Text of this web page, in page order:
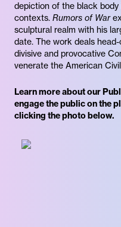
depiction of the black
contexts. Rumors of War
sculptural realm with his
date. The work deals
divisive and provocative
venerate the American Civil
Learn more about our
engage the public on the
clicking the photo below.